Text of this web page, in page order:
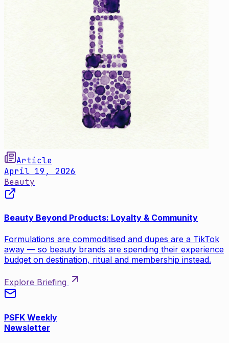
Article
April 19, 2026
Beauty
Beauty Beyond Products: Loyalty & Community
Formulations are commoditised and dupes are a TikTok
away — so beauty brands are spending their experience
budget on destination, ritual and membership instead.
Explore Briefing
PSFK Weekly
Newsletter